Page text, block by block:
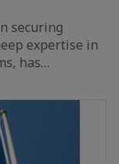
securing
expertise in
has…